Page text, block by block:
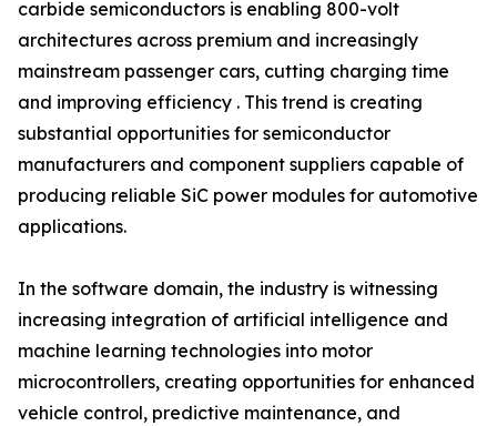
carbide semiconductors is enabling 800-volt
architectures across premium and increasingly
mainstream passenger cars, cutting charging time
and improving efficiency . This trend is creating
substantial opportunities for semiconductor
manufacturers and component suppliers capable of
producing reliable SiC power modules for automotive
applications.
In the software domain, the industry is witnessing
increasing integration of artificial intelligence and
machine learning technologies into motor
microcontrollers, creating opportunities for enhanced
vehicle control, predictive maintenance, and